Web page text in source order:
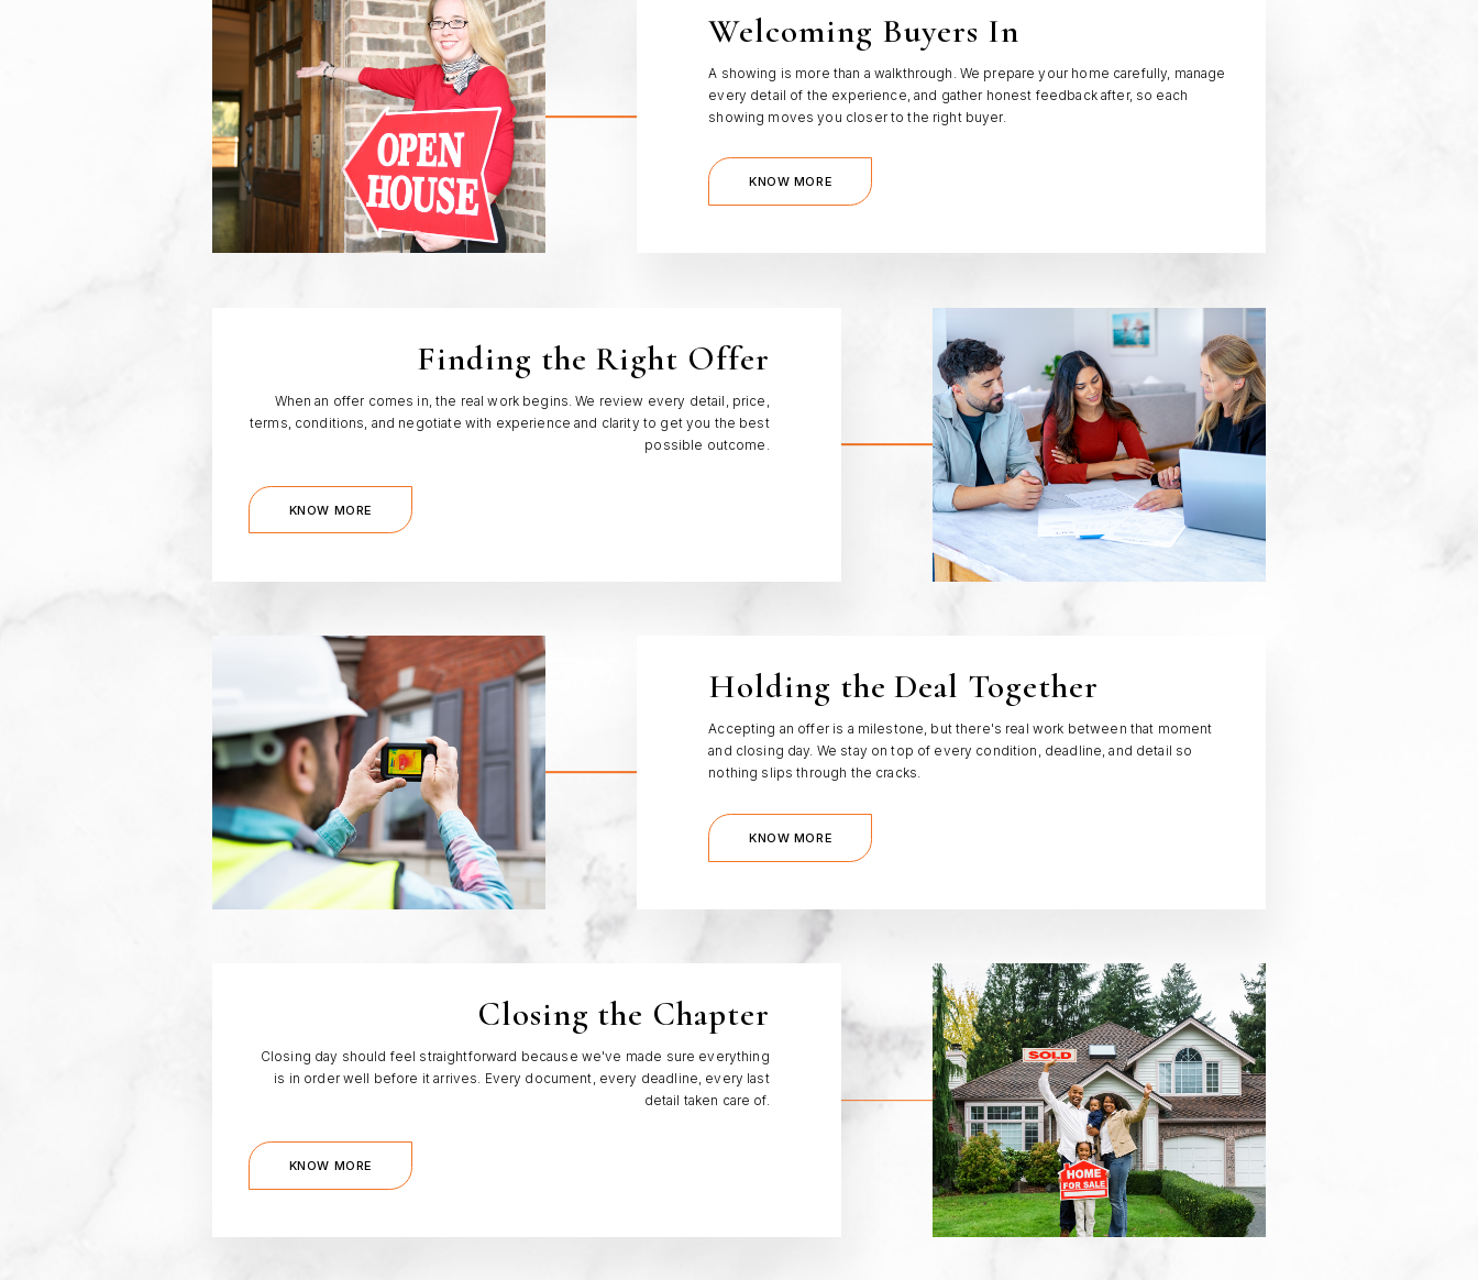
Welcoming Buyers In
A showing is more than a walkthrough. We prepare your home carefully, manage
every detail of the experience, and gather honest feedback after, so each
showing moves you closer to the right buyer.
KNOW MORE
Finding the Right Offer
When an offer comes in, the real work begins. We review every detail, price,
terms, conditions, and negotiate with experience and clarity to get you the best
possible outcome.
KNOW MORE
Holding the Deal Together
Accepting an offer is a milestone, but there's real work between that moment
and closing day. We stay on top of every condition, deadline, and detail so
nothing slips through the cracks.
KNOW MORE
Closing the Chapter
Closing day should feel straightforward because we've made sure everything
is in order well before it arrives. Every document, every deadline, every last
detail taken care of.
KNOW MORE